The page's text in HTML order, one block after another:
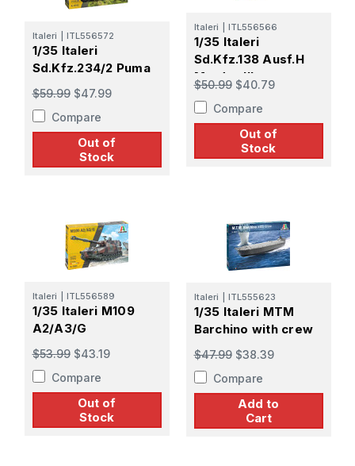
Italeri ITL556572
1/35 Italeri
Sd.Kfz.234/2 Puma
$59.99 $47.99
Compare
Out of
Stock
Italeri ITL556566
1/35 Italeri
Sd.Kfz.138 Ausf.H
Marder III
$50.99 $40.79
Compare
Out of
Stock
Italeri ITL556589
1/35 Italeri M109
A2/A3/G
$53.99 $43.19
Compare
Out of
Stock
Italeri ITL555623
1/35 Italeri MTM
Barchino with crew
$47.99 $38.39
Compare
Add to
Cart